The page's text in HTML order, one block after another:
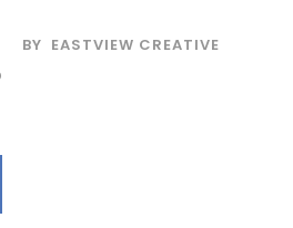
BY EASTVIEW CREATIVE